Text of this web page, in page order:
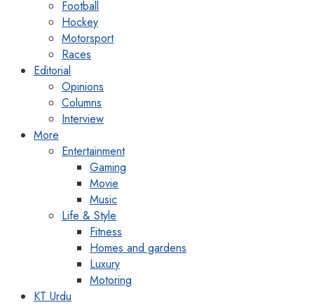
Football
Hockey
Motorsport
Races
Editorial
Opinions
Columns
Interview
More
Entertainment
Gaming
Movie
Music
Life & Style
Fitness
Homes and gardens
Luxury
Motoring
KT Urdu